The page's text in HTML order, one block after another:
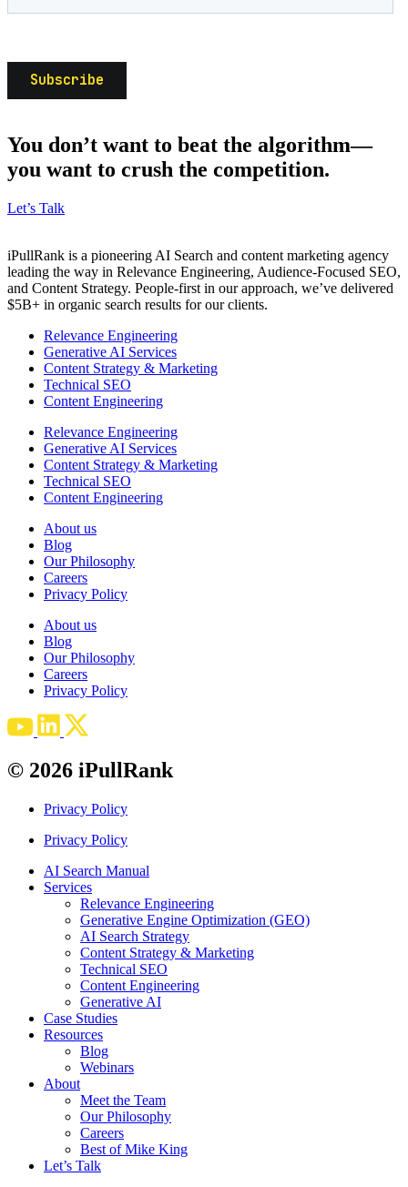
You don’t want to beat the algorithm—
you want to crush the competition.
Let’s Talk
iPullRank is a pioneering AI Search and content marketing agency
leading the way in Relevance Engineering, Audience-Focused SEO,
and Content Strategy. People-first in our approach, we’ve delivered
$5B+ in organic search results for our clients.
Relevance Engineering
Generative AI Services
Content Strategy & Marketing
Technical SEO
Content Engineering
Relevance Engineering
Generative AI Services
Content Strategy & Marketing
Technical SEO
Content Engineering
About us
Blog
Our Philosophy
Careers
Privacy Policy
About us
Blog
Our Philosophy
Careers
Privacy Policy
© 2026 iPullRank
Privacy Policy
Privacy Policy
AI Search Manual
Services
Relevance Engineering
Generative Engine Optimization (GEO)
AI Search Strategy
Content Strategy & Marketing
Technical SEO
Content Engineering
Generative AI
Case Studies
Resources
Blog
Webinars
About
Meet the Team
Our Philosophy
Careers
Best of Mike King
Let’s Talk